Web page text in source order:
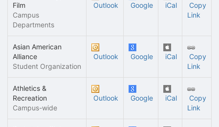
Film
Campus
Departments
Outlook Google iCal
Copy
Link
Asian American
Alliance
Student Organization
Outlook Google iCal
Copy
Link
Athletics &
Recreation
Campus-wide
Outlook Google iCal
Copy
Link